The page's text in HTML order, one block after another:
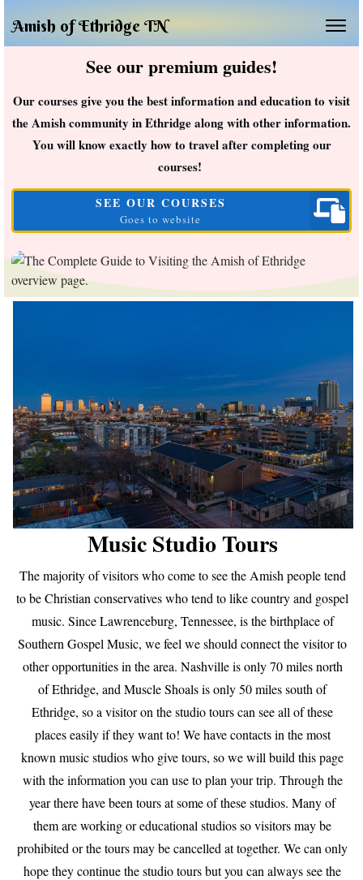
Amish of Ethridge TN
See our premium guides!
Our courses give you the best information and education to visit
the Amish community in Ethridge along with other information.
You will know exactly how to travel after completing our
courses!
SEE OUR COURSES
Goes to website
Music Studio Tours
The majority of visitors who come to see the Amish people tend
to be Christian conservatives who tend to like country and gospel
music. Since Lawrenceburg, Tennessee, is the birthplace of
Southern Gospel Music, we feel we should connect the visitor to
other opportunities in the area. Nashville is only 70 miles north
of Ethridge, and Muscle Shoals is only 50 miles south of
Ethridge, so a visitor on the studio tours can see all of these
places easily if they want to! We have contacts in the most
known music studios who give tours, so we will build this page
with the information you can use to plan your trip. Through the
year there have been tours at some of these studios. Many of
them are working or educational studios so visitors may be
prohibited or the tours may be cancelled at together. We can only
hope they continue the studio tours but you can always see the